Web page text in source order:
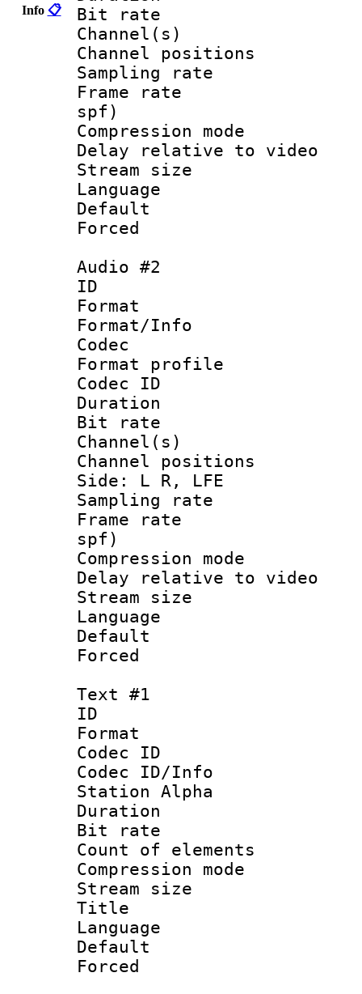
Info 📋
Bit rate :
Channel(s)
Channel
Sampling
Frame rate :
spf)
Compression
Delay relative to
Stream size :
Language
Default
Audio #2
ID
Format
Format/Info :
Codec
Format
Codec ID
Duration :
Bit rate :
Channel(s)
Channel
Side: L R, LFE
Sampling
Frame rate :
spf)
Compression
Delay relative to
Stream size :
Language
Text #1
ID
Format
Codec ID :
Codec ID/Info
Station Alpha
Duration :
Bit rate :
Count of
Compression
Stream size
Title
Language
Default